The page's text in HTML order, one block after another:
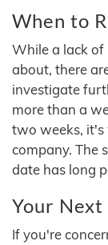
When to
While a lack
about, there
investigate
more than a
two weeks,
company. The
date has long
Your Next
If you're